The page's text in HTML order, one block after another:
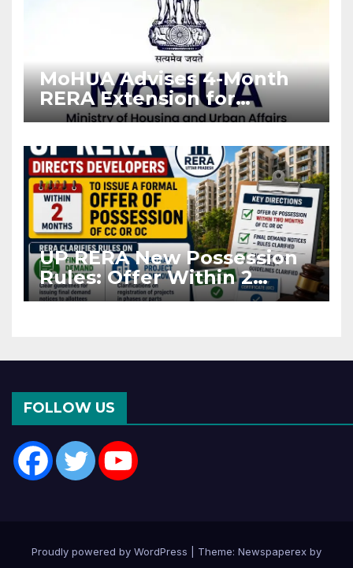
MoHUA Advises 4-Month
RERA Extension for
Projects Affected by West
UP RERA New Possession
Rules: Offer Within 2
Months of CC or OC
FOLLOW US
Proudly powered by WordPress
Theme: Newspaperex by